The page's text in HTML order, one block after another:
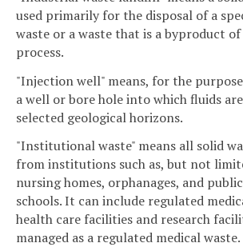
used primarily for the disposal of a
waste or a waste that is a byproduct
process.
"Injection well" means, for the
a well or bore hole into which fluids
selected geological horizons.
"Institutional waste" means all solid
from institutions such as, but not
nursing homes, orphanages, and
schools. It can include regulated
health care facilities and research
managed as a regulated medical waste.